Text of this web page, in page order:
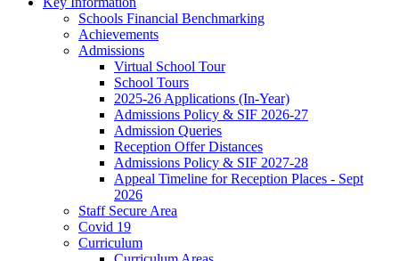
Schools Financial Benchmarking
Achievements
Admissions
Virtual School Tour
School Tours
2025-26 Applications (In-Year)
Admissions Policy & SIF 2026-27
Admission Queries
Reception Offer Distances
Admissions Policy & SIF 2027-28
Appeal Timeline for Reception Places - Sept
2026
Staff Secure Area
Covid 19
Curriculum